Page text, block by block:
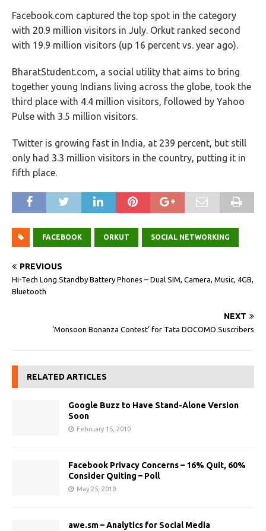
Facebook.com captured the top spot in the category
with 20.9 million visitors in July. Orkut ranked second
with 19.9 million visitors (up 16 percent vs. year ago).
BharatStudent.com, a social utility that aims to bring
together young Indians living across the globe, took the
third place with 4.4 million visitors, followed by Yahoo
Pulse with 3.5 million visitors.
Twitter is growing fast in India, at 239 percent, but still
only had 3.3 million visitors in the country, putting it in
fifth place.
FACEBOOK ORKUT SOCIAL NETWORKING
PREVIOUS
Hi-Tech Long Standby Battery Phones – Dual SIM, Camera, Music, 4GB,
Bluetooth
NEXT
‘Monsoon Bonanza Contest’ for Tata DOCOMO Suscribers
RELATED ARTICLES
Google Buzz to Have Stand-Alone Version
Soon
February 15, 2010
Facebook Privacy Concerns – 16% Quit, 60%
Consider Quiting – Poll
May 25, 2010
awe.sm – Analytics for Social Media